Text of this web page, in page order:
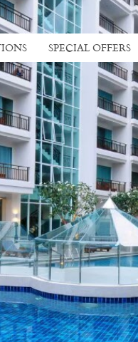
SPECIAL OFFERS